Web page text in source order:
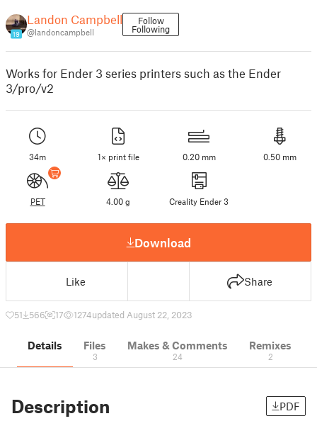
19
Landon Campbell
@landoncampbell
Follow
Following
Works for Ender 3 series printers such as the Ender
3/pro/v2
34m 1× print file 0.20 mm 0.50 mm
PET 4.00 g Creality Ender 3
Download
Like Share
51 566 17 1274updated August 22, 2023
Details Files
3
Makes & Comments
24
Remixes
2
Description PDF